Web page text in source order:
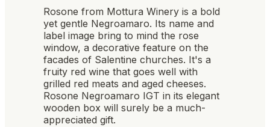
Rosone from Mottura Winery is a bold
yet gentle Negroamaro. Its name and
label image bring to mind the rose
window, a decorative feature on the
facades of Salentine churches. It's a
fruity red wine that goes well with
grilled red meats and aged cheeses.
Rosone Negroamaro IGT in its elegant
wooden box will surely be a much-
appreciated gift.